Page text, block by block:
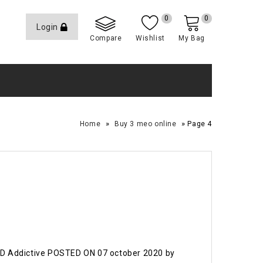
Login
Compare Wishlist
0
My Bag
0
Home » Buy 3 meo online »Page 4
Addictive POSTED ON 07 october 2020 by